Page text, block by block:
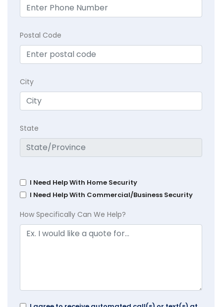
Postal Code
City
State
I Need Help With Home Security
I Need Help With Commercial/Business Security
How Specifically Can We Help?